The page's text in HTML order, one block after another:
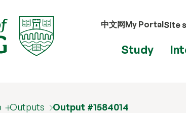
中文网My PortalSite
Study
Outputs Output #1584014